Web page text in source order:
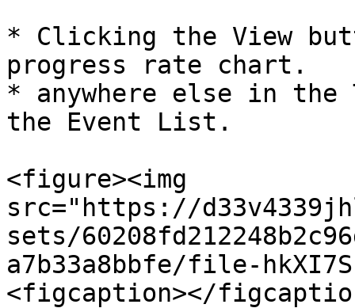
* Clicking the View
progress rate chart.
* anywhere else in
the Event List.
<figure><img
src="https://
sets/
a7b33a8bbfe/file-
<figcaption></